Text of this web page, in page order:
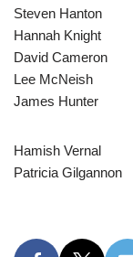
Steven Hanton
Hannah Knight
David Cameron
Lee McNeish
James Hunter
Hamish Vernal
Patricia Gilgannon